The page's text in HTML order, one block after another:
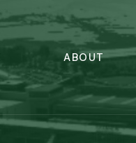
ABOUT